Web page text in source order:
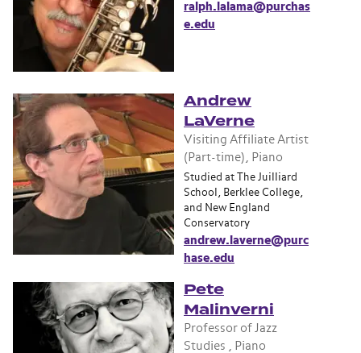
ralph.lalama@purchas
e.edu
Andrew
LaVerne
Visiting Affiliate Artist
(Part-time), Piano
Studied at The Juilliard
School, Berklee College,
and New England
Conservatory
andrew.laverne@purc
hase.edu
Pete
Malinverni
Professor of Jazz
Studies , Piano